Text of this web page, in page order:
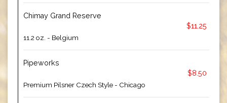
Chimay Grand Reserve
$11.25
11.2 oz. - Belgium
Pipeworks
$8.50
Premium Pilsner Czech Style - Chicago